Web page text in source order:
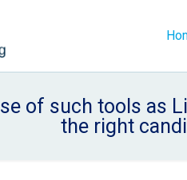
of such tools as
the right